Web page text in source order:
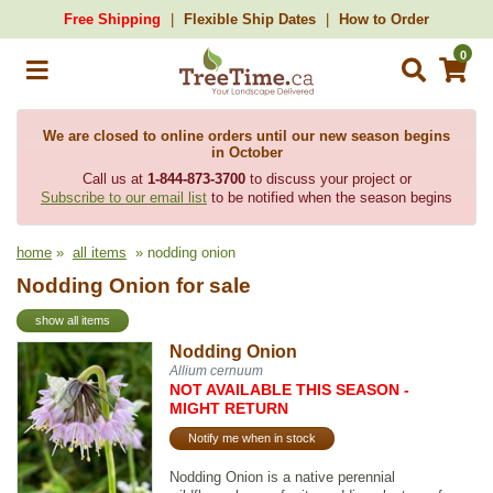
Free Shipping Flexible Ship Dates How to Order
0
We are closed to online orders until our new season begins
in October
Call us at 1-844-873-3700to discuss your project or
Subscribe to our email list to be notified when the season begins
home » all items » nodding onion
Nodding Onion for sale
show all items
Nodding Onion
Allium cernuum
NOT AVAILABLE THIS SEASON -
MIGHT RETURN
Notify me when in stock
Nodding Onion is a native perennial